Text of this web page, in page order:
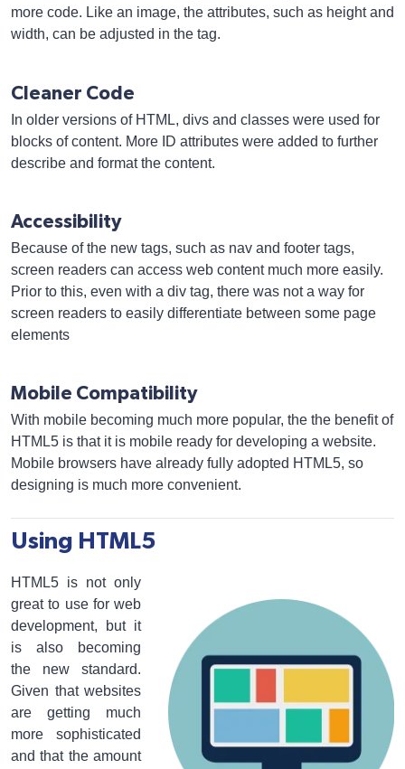
more code. Like an image, the attributes, such as height and
width, can be adjusted in the tag.
Cleaner Code
In older versions of HTML, divs and classes were used for
blocks of content. More ID attributes were added to further
describe and format the content.
Accessibility
Because of the new tags, such as nav and footer tags,
screen readers can access web content much more easily.
Prior to this, even with a div tag, there was not a way for
screen readers to easily differentiate between some page
elements
Mobile Compatibility
With mobile becoming much more popular, the the benefit of
HTML5 is that it is mobile ready for developing a website.
Mobile browsers have already fully adopted HTML5, so
designing is much more convenient.
Using HTML5
HTML5 is not only
great to use for web
development, but it
is also becoming
the new standard.
Given that websites
are getting much
more sophisticated
and that the amount